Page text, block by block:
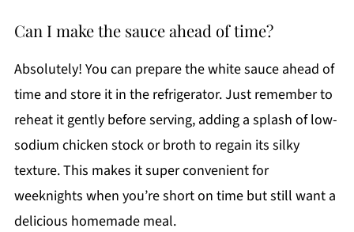
Can I make the sauce ahead of time?
Absolutely! You can prepare the white sauce ahead of
time and store it in the refrigerator. Just remember to
reheat it gently before serving, adding a splash of low-
sodium chicken stock or broth to regain its silky
texture. This makes it super convenient for
weeknights when you’re short on time but still want a
delicious homemade meal.